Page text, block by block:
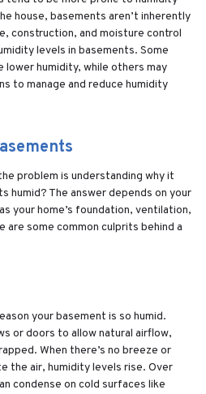
house, basements aren’t inherently
construction, and moisture control
levels in basements. Some
lower humidity, while others may
to manage and reduce humidity
problem is understanding why it
humid? The answer depends on your
your home’s foundation, ventilation,
some common culprits behind a
your basement is so humid.
or doors to allow natural airflow,
When there’s no breeze or
the air, humidity levels rise. Over
condense on cold surfaces like